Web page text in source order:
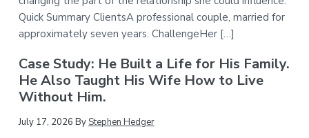
Quick Summary ClientsA professional couple, married for
approximately seven years. ChallengeHer […]
Case Study: He Built a Life for His Family.
He Also Taught His Wife How to Live
Without Him.
July 17, 2026 ByStephen Hedger